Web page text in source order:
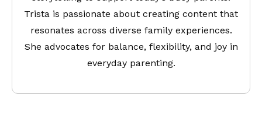
Trista is passionate about creating content that
resonates across diverse family experiences.
She advocates for balance, flexibility, and joy in
everyday parenting.